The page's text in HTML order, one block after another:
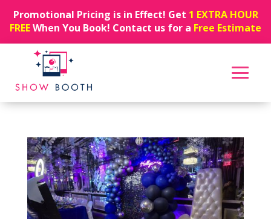
Promotional Pricing is in Effect! Get 1 EXTRA HOUR
FREEWhen You Book! Contact us for a Free Estimate